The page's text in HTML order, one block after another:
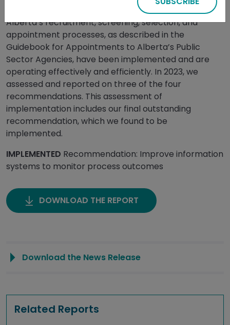
In 2019, we audited whether the Government of
Alberta’s recruitment, screening, selection, and
appointment processes, as described in the
Guidebook for Appointments to Alberta’s Public
Sector Agencies, have been implemented and are
operating effectively and efficiently. In 2023, we
assessed and reported on three of the four
recommendations. This assessment of
implementation includes our final outstanding
recommendation, which we found to be
implemented.
IMPLEMENTED Recommendation: Improve information
systems to monitor process outcomes
DOWNLOAD THE REPORT
Download the News Release
Related Reports